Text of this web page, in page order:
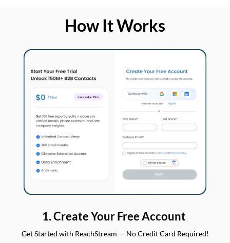
How It Works
1. Create Your Free Account
Get Started with ReachStream — No Credit Card Required!